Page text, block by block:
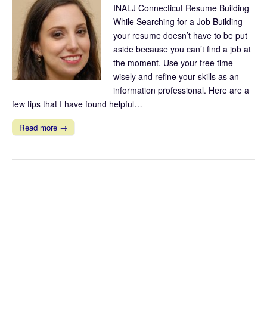
INALJ Connecticut Resume Building
While Searching for a Job Building
your resume doesn’t have to be put
aside because you can’t find a job at
the moment. Use your free time
wisely and refine your skills as an
information professional. Here are a
few tips that I have found helpful…
Read more →